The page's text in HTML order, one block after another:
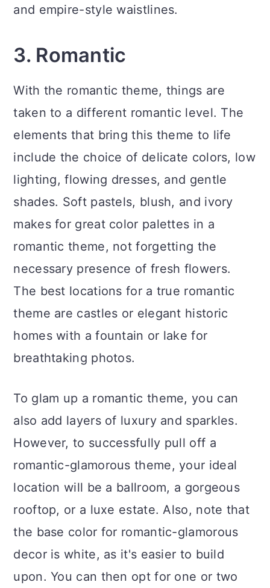
and empire-style waistlines.
3. Romantic
With the romantic theme, things are
taken to a different romantic level. The
elements that bring this theme to life
include the choice of delicate colors, low
lighting, flowing dresses, and gentle
shades. Soft pastels, blush, and ivory
makes for great color palettes in a
romantic theme, not forgetting the
necessary presence of fresh flowers.
The best locations for a true romantic
theme are castles or elegant historic
homes with a fountain or lake for
breathtaking photos.
To glam up a romantic theme, you can
also add layers of luxury and sparkles.
However, to successfully pull off a
romantic-glamorous theme, your ideal
location will be a ballroom, a gorgeous
rooftop, or a luxe estate. Also, note that
the base color for romantic-glamorous
decor is white, as it's easier to build
upon. You can then opt for one or two